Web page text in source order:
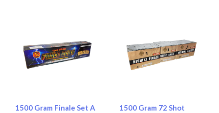
1500 Gram Finale Set A
1500 Gram 72 Shot